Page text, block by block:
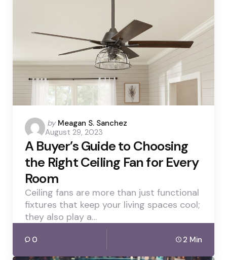
Posted
by
by Meagan S. Sanchez
August 29, 2023
A Buyer’s Guide to Choosing
the Right Ceiling Fan for Every
Room
Ceiling fans are more than just functional
fixtures that keep your living spaces cool;
they also play a…
0 2 Min